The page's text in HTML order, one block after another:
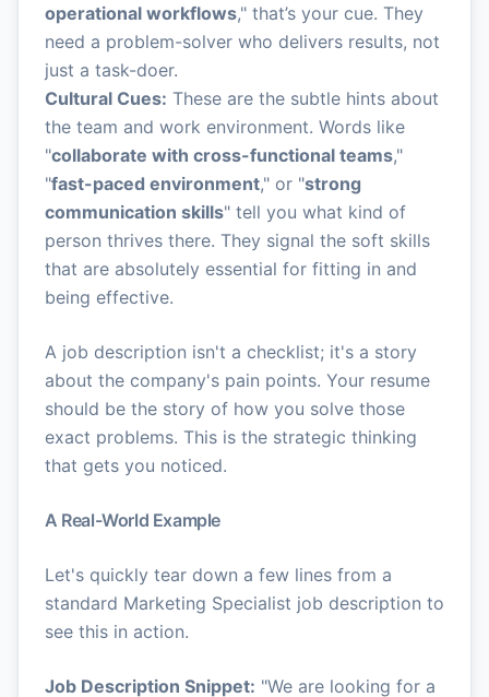
operational workflows," that’s your cue. They
need a problem-solver who delivers results, not
just a task-doer.
Cultural Cues: These are the subtle hints about
the team and work environment. Words like
"collaborate with cross-functional teams,"
"fast-paced environment," or "strong
communication skills" tell you what kind of
person thrives there. They signal the soft skills
that are absolutely essential for fitting in and
being effective.
A job description isn't a checklist; it's a story
about the company's pain points. Your resume
should be the story of how you solve those
exact problems. This is the strategic thinking
that gets you noticed.
A Real-World Example
Let's quickly tear down a few lines from a
standard Marketing Specialist job description to
see this in action.
Job Description Snippet: "We are looking for a